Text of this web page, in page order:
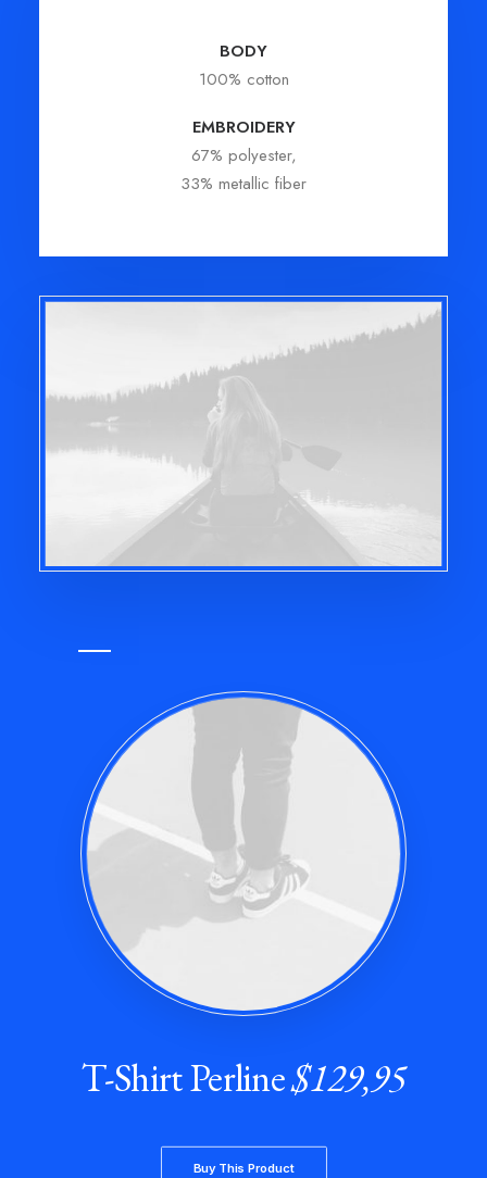
BODY
100% cotton
EMBROIDERY
67% polyester,
33% metallic fiber
T-Shirt Perline$129,95
Buy This Product